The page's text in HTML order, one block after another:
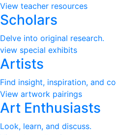
View teacher resources
Scholars
Delve into original research.
view special exhibits
Artists
Find insight, inspiration, and
View artwork pairings
Art Enthusiasts
Look, learn, and discuss.